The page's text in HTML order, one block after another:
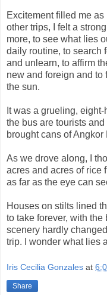
Excitement filled me
other trips, I felt a
more, to see what lies
daily routine, to search
and unlearn, to affirm
new and foreign and to
the sun.
It was a grueling,
the bus are tourists
brought cans of Angkor
As we drove along, I
acres and acres of rice
as far as the eye can
Houses on stilts lined
to take forever, with
scenery hardly
trip. I wonder what lies
Iris Cecilia Gonzales at
Share